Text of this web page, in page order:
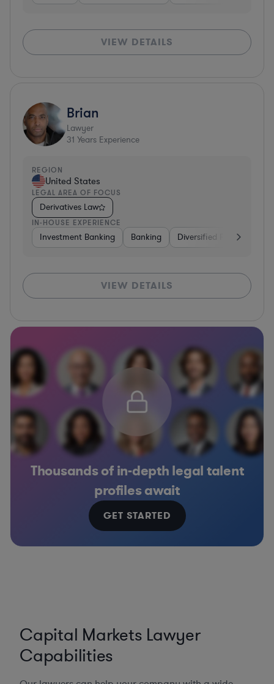
VIEW DETAILS
Brian
Lawyer
31 Years Experience
REGION
United States
LEGAL AREA OF FOCUS
Derivatives Law
IN-HOUSE EXPERIENCE
Investment Banking Banking Diversified Financial
VIEW DETAILS
Thousands of in-depth legal talent
profiles await
GET STARTED
Capital Markets Lawyer
Capabilities